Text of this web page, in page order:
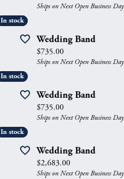
Anniversary Gift GuideQuest Exclusive
Uneek
Ships on Next Open Business Day
In stock
In stock
Wedding Band
Price:
$735.00
Ships on Next Open Business Day
In stock
In stock
Wedding Band
Price:
$735.00
Ships on Next Open Business Day
In stock
In stock
Wedding Band
Price:
$2,683.00
Ships on Next Open Business Day